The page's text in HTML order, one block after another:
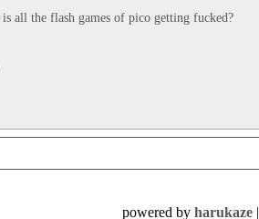
all the flash games of pico getting fucked?
powered by harukaze|